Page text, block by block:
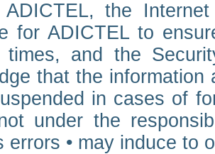
ADICTEL, the
for ADICTEL to
times, and the
that the
in cases of
under the
errors • may induce to